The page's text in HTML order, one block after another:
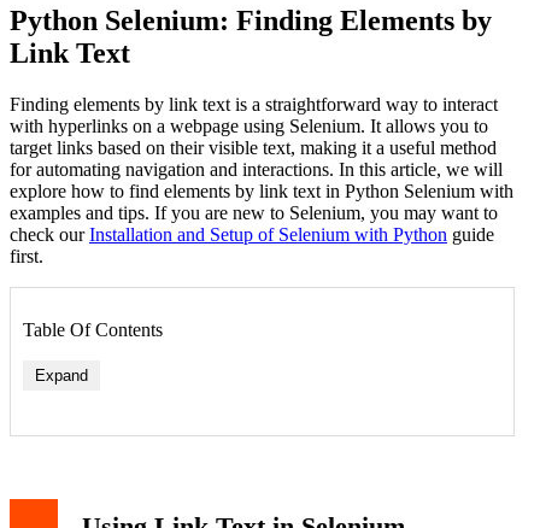
Python Selenium: Finding Elements by
Link Text
Finding elements by link text is a straightforward way to interact
with hyperlinks on a webpage using Selenium. It allows you to
target links based on their visible text, making it a useful method
for automating navigation and interactions. In this article, we will
explore how to find elements by link text in Python Selenium with
examples and tips. If you are new to Selenium, you may want to
check ourInstallation and Setup of Selenium with Python guide
first.
Table Of Contents
Expand